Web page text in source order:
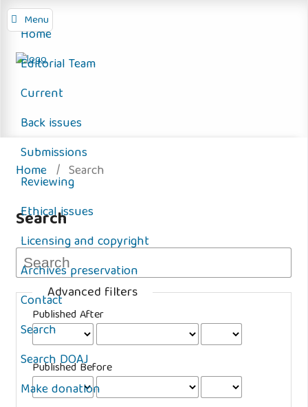
Menu
Home
Editorial Team
Current
Back issues
Submissions
Reviewing
Ethical issues
Licensing and copyright
Archives preservation
Contact
Search
Search DOAJ
Make donation
Home / Search
Search
Advanced filters
Published After
Published Before